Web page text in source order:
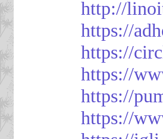
http://
https://
https://
https://
https://
https://